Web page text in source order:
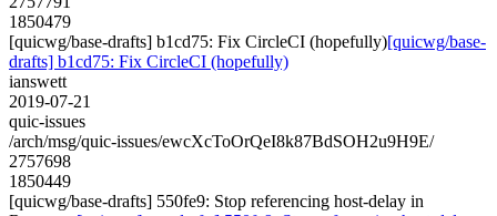
1850479
[quicwg/base-drafts] b1cd75: Fix CircleCI (hopefully)[quicwg/base-
drafts] b1cd75: Fix CircleCI (hopefully)
ianswett
2019-07-21
quic-issues
/arch/msg/quic-issues/ewcXcToOrQeI8k87BdSOH2u9H9E/
2757698
1850449
[quicwg/base-drafts] 550fe9: Stop referencing host-delay in